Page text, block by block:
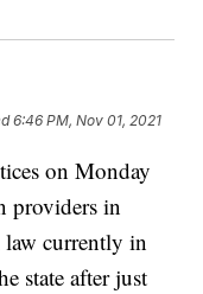
6:46 PM, Nov 01, 2021
on Monday
providers in
law currently in
state after just